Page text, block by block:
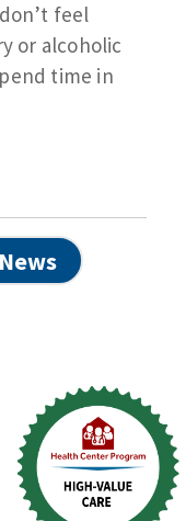
feel
or alcoholic
time in